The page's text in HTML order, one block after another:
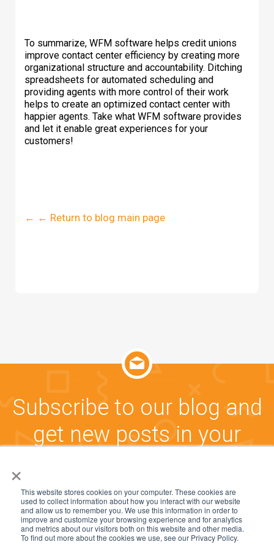
×
This website stores cookies on your computer. These cookies are
used to collect information about how you interact with our website
and allow us to remember you. We use this information in order to
improve and customize your browsing experience and for analytics
and metrics about our visitors both on this website and other media.
To find out more about the cookies we use, see our Privacy Policy.
To summarize, WFM software helps credit unions
improve contact center efficiency by creating more
organizational structure and accountability. Ditching
spreadsheets for automated scheduling and
providing agents with more control of their work
helps to create an optimized contact center with
happier agents. Take what WFM software provides
and let it enable great experiences for your
customers!
← ← Return to blog main page
Subscribe to our blog and
get new posts in your
CLICK HERE TO SUBSCRIBE